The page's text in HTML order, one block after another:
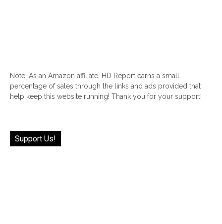
Note: As an Amazon affiliate, HD Report earns a small
percentage of sales through the links and ads provided that
help keep this website running! Thank you for your support!
Support Us!